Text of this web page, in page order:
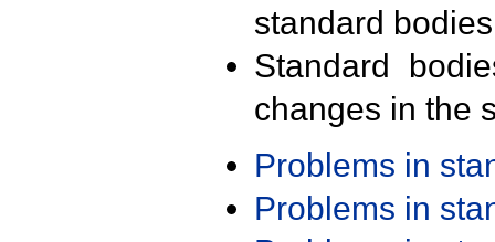
standard
Standard
changes in the
Problems in
Problems in